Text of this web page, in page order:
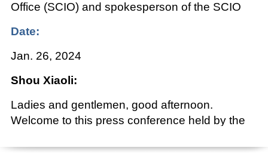
Office (SCIO) and spokesperson of the SCIO
Date:
Jan. 26, 2024
Shou Xiaoli:
Ladies and gentlemen, good afternoon.
Welcome to this press conference held by the
we are very pleased to have invited Mr. Wang